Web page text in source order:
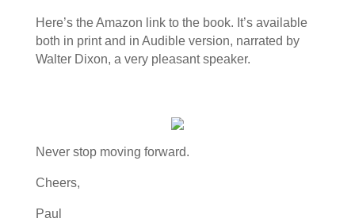
Here’s the Amazon link to the book. It’s available
both in print and in Audible version, narrated by
Walter Dixon, a very pleasant speaker.
Never stop moving forward.
Cheers,
Paul